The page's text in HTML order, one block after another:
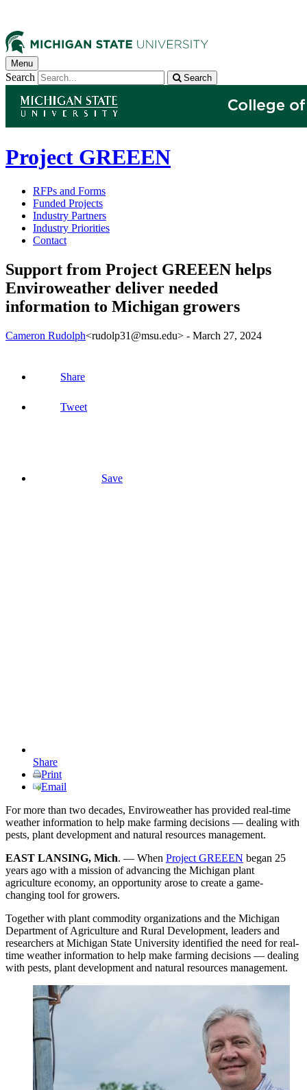
Menu
Search Search
Project GREEEN
RFPs and Forms
Funded Projects
Industry Partners
Industry Priorities
Contact
Support from Project GREEEN helps
Enviroweather deliver needed
information to Michigan growers
Cameron Rudolph<rudolp31@msu.edu> - March 27, 2024
Share
Tweet
Save
Share
Print
Email
For more than two decades, Enviroweather has provided real-time
weather information to help make farming decisions — dealing with
pests, plant development and natural resources management.
EAST LANSING, Mich. — When Project GREEEN began 25
years ago with a mission of advancing the Michigan plant
agriculture economy, an opportunity arose to create a game-
changing tool for growers.
Together with plant commodity organizations and the Michigan
Department of Agriculture and Rural Development, leaders and
researchers at Michigan State University identified the need for real-
time weather information to help make farming decisions — dealing
with pests, plant development and natural resources management.